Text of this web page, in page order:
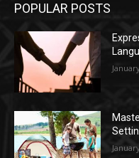
POPULAR POSTS